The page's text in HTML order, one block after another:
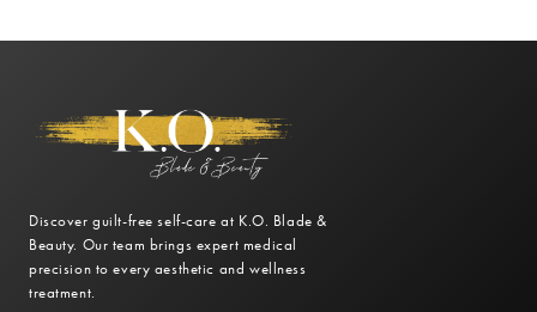
NEWPORT
NEWS
GUIDE
Discover guilt-free self-care at K.O. Blade &
Beauty. Our team brings expert medical
precision to every aesthetic and wellness
treatment.